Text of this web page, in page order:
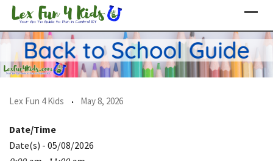
Skip
content
Lex Fun 4 Kids May 8, 2026
Date/Time
Date(s) - 05/08/2026